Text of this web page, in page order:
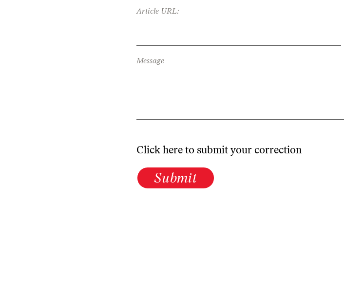
Article URL:
Message
Click here to submit your correction
Submit